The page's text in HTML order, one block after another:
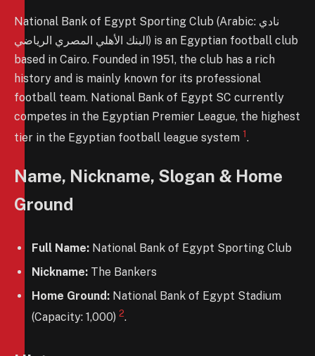
National Bank of Egypt Sporting Club (Arabic: نادي
البنك الأهلي المصري الرياضي) is an Egyptian football club
based in Cairo. Founded in 1951, the club has a rich
history and is mainly known for its professional
football team. National Bank of Egypt SC currently
competes in the Egyptian Premier League, the highest
tier in the Egyptian football league system 1.
Name, Nickname, Slogan & Home
Ground
Full Name: National Bank of Egypt Sporting Club
Nickname: The Bankers
Home Ground: National Bank of Egypt Stadium
(Capacity: 1,000) 2.